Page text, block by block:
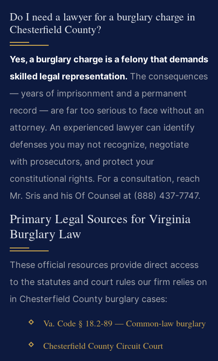
Do I need a lawyer for a burglary charge in
Chesterfield County?
Yes, a burglary charge is a felony that demands
skilled legal representation. The consequences
— years of imprisonment and a permanent
record — are far too serious to face without an
attorney. An experienced lawyer can identify
defenses you may not recognize, negotiate
with prosecutors, and protect your
constitutional rights. For a consultation, reach
Mr. Sris and his Of Counsel at (888) 437-7747.
Primary Legal Sources for Virginia
Burglary Law
These official resources provide direct access
to the statutes and court rules our firm relies on
in Chesterfield County burglary cases:
Va. Code § 18.2-89 — Common-law burglary
Chesterfield County Circuit Court